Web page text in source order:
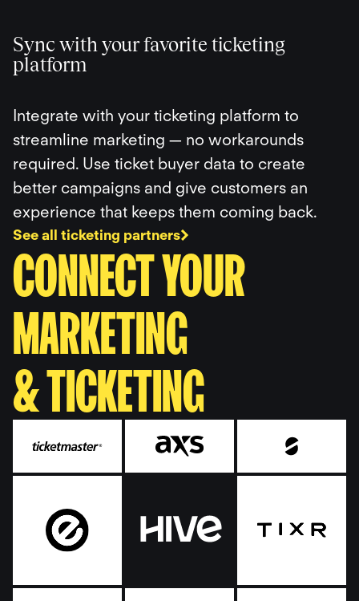
Sync with your favorite ticketing
platform
Integrate with your ticketing platform to
streamline marketing — no workarounds
required. Use ticket buyer data to create
better campaigns and give customers an
experience that keeps them coming back.
See all ticketing partners
CONNECT YOUR
MARKETING
& TICKETING